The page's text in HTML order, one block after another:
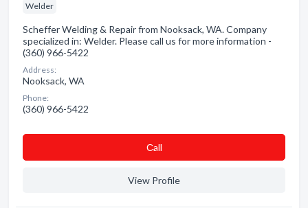
Welder
Scheffer Welding & Repair from Nooksack, WA. Company
specialized in: Welder. Please call us for more information -
(360) 966-5422
Address:
Nooksack, WA
Phone:
(360) 966-5422
Сall
View Profile